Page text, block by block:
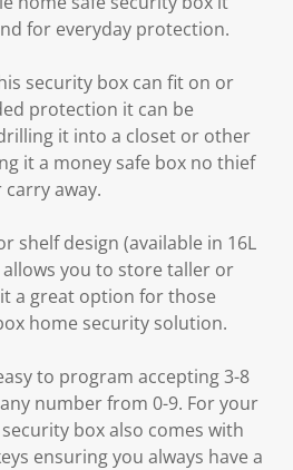
for everyday protection.
security box can fit on or
protection it can be
it into a closet or other
it a money safe box no thief
carry away.
shelf design (available in 16L
you to store taller or
a great option for those
home security solution.
to program accepting 3-8
number from 0-9. For your
box also comes with
ensuring you always have a